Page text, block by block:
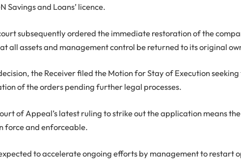
Savings and Loans’ licence.
subsequently ordered the immediate restoration of the
all assets and management control be returned to its original
the Receiver filed the Motion for Stay of Execution seeking
of the orders pending further legal processes.
of Appeal’s latest ruling to strike out the application means
force and enforceable.
to accelerate ongoing efforts by management to restart